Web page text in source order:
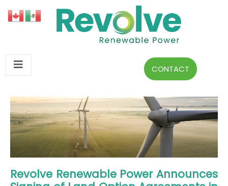
CONTACT
Revolve Renewable Power Announces